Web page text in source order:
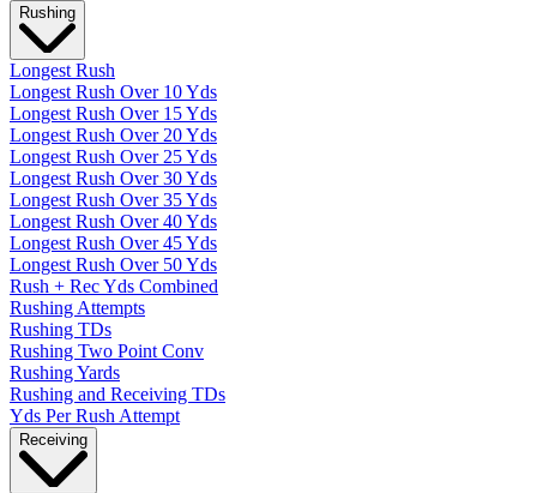
Rushing
Longest Rush
Longest Rush Over 10 Yds
Longest Rush Over 15 Yds
Longest Rush Over 20 Yds
Longest Rush Over 25 Yds
Longest Rush Over 30 Yds
Longest Rush Over 35 Yds
Longest Rush Over 40 Yds
Longest Rush Over 45 Yds
Longest Rush Over 50 Yds
Rush + Rec Yds Combined
Rushing Attempts
Rushing TDs
Rushing Two Point Conv
Rushing Yards
Rushing and Receiving TDs
Yds Per Rush Attempt
Receiving